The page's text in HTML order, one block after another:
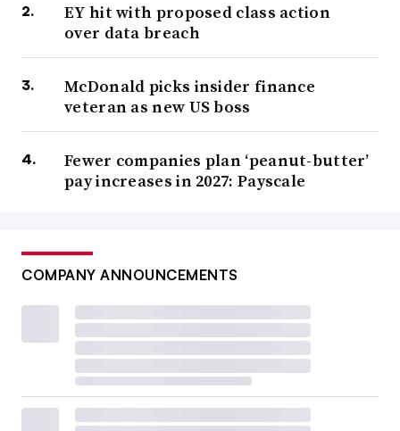
EY hit with proposed class action
over data breach
McDonald picks insider finance
veteran as new US boss
Fewer companies plan ‘peanut-butter’
pay increases in 2027: Payscale
COMPANY ANNOUNCEMENTS